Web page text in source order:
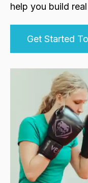
help you build
Get Started